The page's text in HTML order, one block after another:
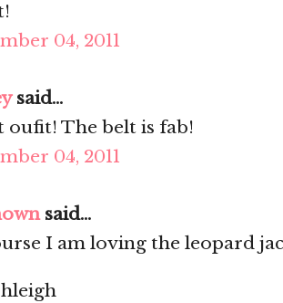
04, 2011
said...
oufit! The belt is fab!
04, 2011
said...
I am loving the leopard